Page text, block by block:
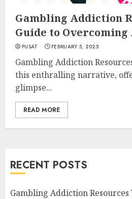
Gambling Addiction
Guide to
PUSAT FEBRUARY 5, 2025
Gambling Addiction
this enthralling narrative,
glimpse...
READ MORE
RECENT POSTS
Gambling Addiction Resources